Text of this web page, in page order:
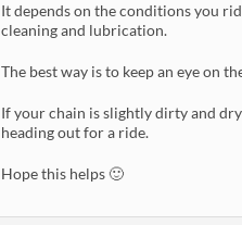
It depends on the conditions you
cleaning and lubrication.
The best way is to keep an eye on
If your chain is slightly dirty and
heading out for a ride.
Hope this helps 🙂